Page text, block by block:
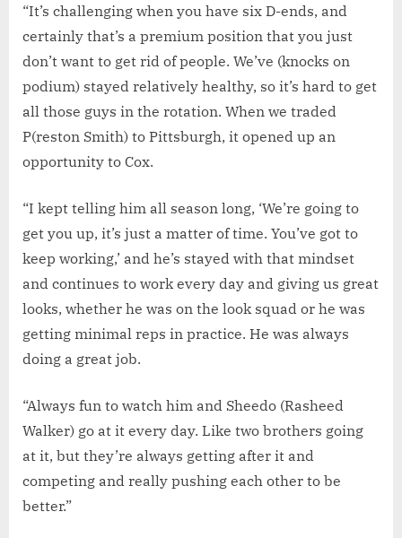
“It’s challenging when you have six D-ends, and
certainly that’s a premium position that you just
don’t want to get rid of people. We’ve (knocks on
podium) stayed relatively healthy, so it’s hard to get
all those guys in the rotation. When we traded
P(reston Smith) to Pittsburgh, it opened up an
opportunity to Cox.
“I kept telling him all season long, ‘We’re going to
get you up, it’s just a matter of time. You’ve got to
keep working,’ and he’s stayed with that mindset
and continues to work every day and giving us great
looks, whether he was on the look squad or he was
getting minimal reps in practice. He was always
doing a great job.
“Always fun to watch him and Sheedo (Rasheed
Walker) go at it every day. Like two brothers going
at it, but they’re always getting after it and
competing and really pushing each other to be
better.”